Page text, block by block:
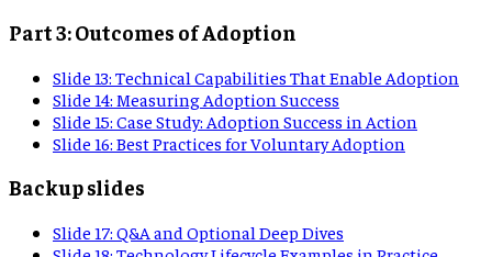
Part 3: Outcomes of Adoption
Slide 13: Technical Capabilities That Enable Adoption
Slide 14: Measuring Adoption Success
Slide 15: Case Study: Adoption Success in Action
Slide 16: Best Practices for Voluntary Adoption
Backup slides
Slide 17: Q&A and Optional Deep Dives